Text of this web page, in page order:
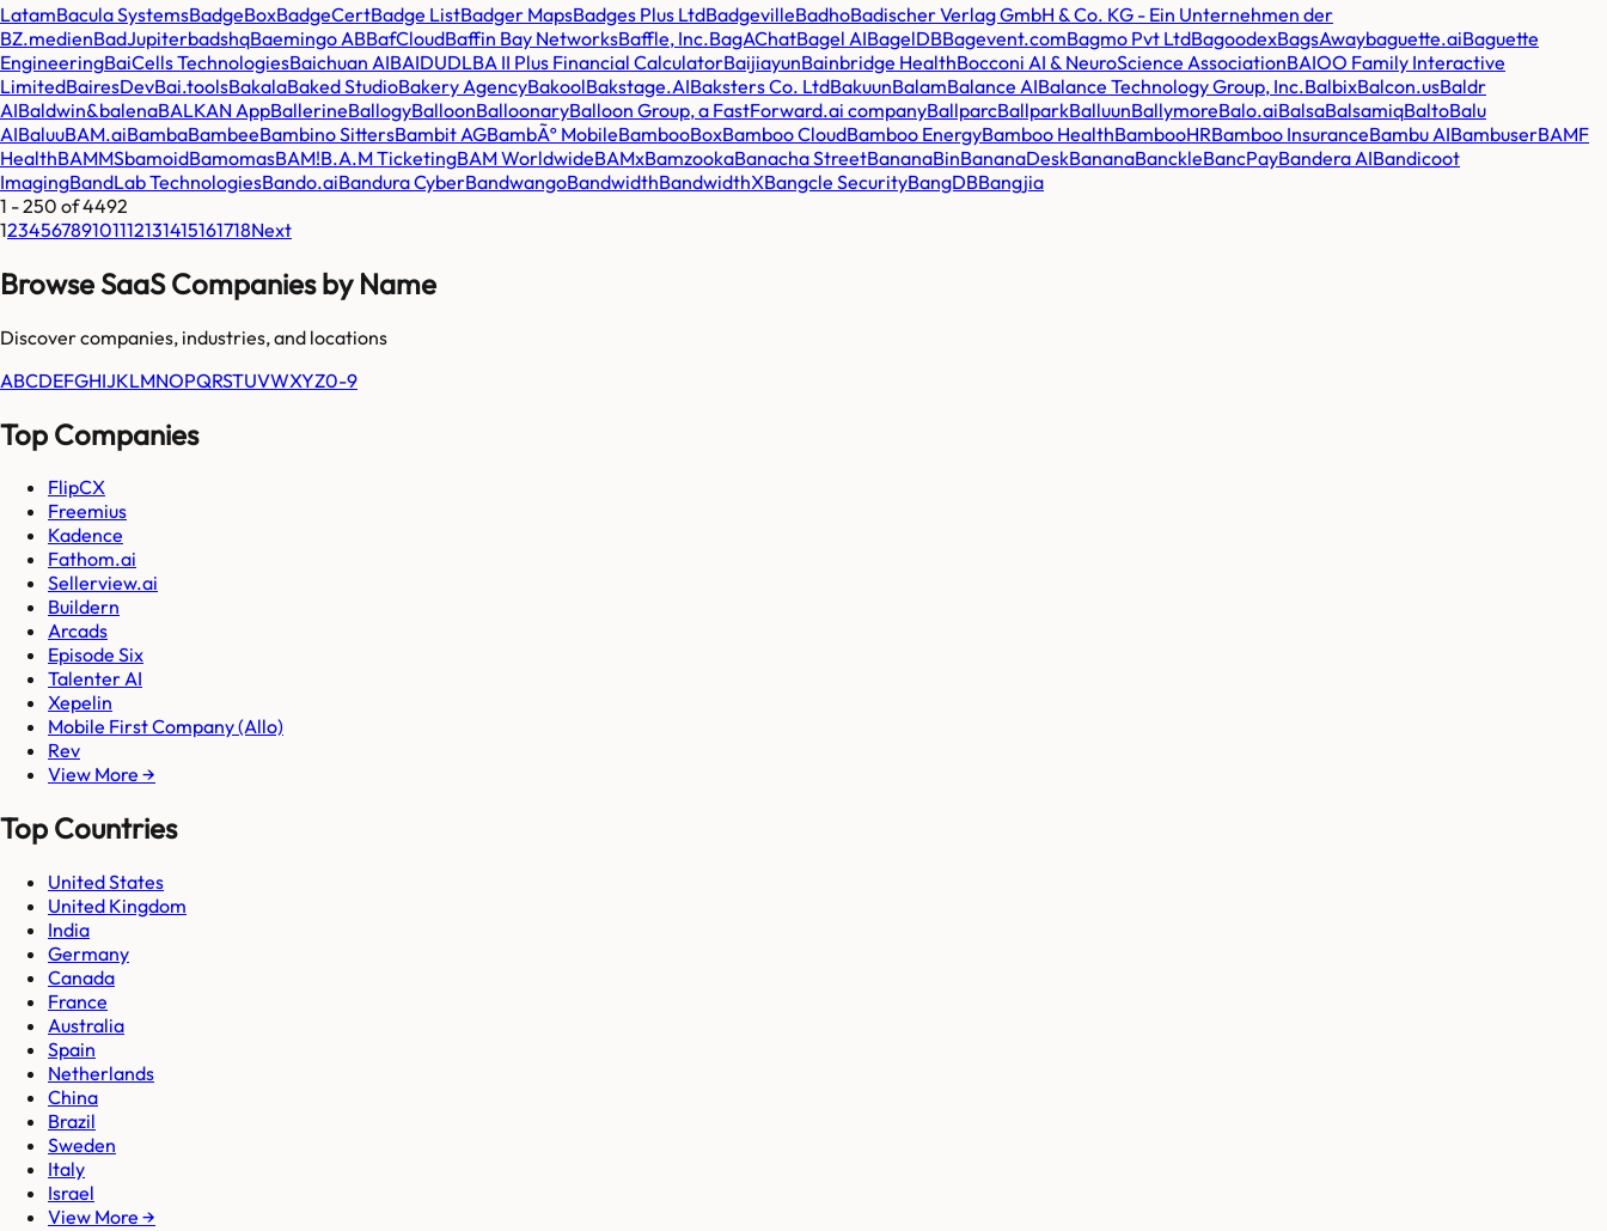
LatamBacula SystemsBadgeBoxBadgeCertBadge ListBadger MapsBadges Plus LtdBadgevilleBadhoBadischer Verlag GmbH & Co. KG - Ein Unternehmen der
BZ.medienBadJupiterbadshqBaemingo ABBafCloudBaffin Bay NetworksBaffle, Inc.BagAChatBagel AIBagelDBBagevent.comBagmo Pvt LtdBagoodexBagsAwaybaguette.aiBaguette
EngineeringBaiCells TechnologiesBaichuan AIBAIDUDLBA II Plus Financial CalculatorBaijiayunBainbridge HealthBocconi AI & NeuroScience AssociationBAIOO Family Interactive
LimitedBairesDevBai.toolsBakalaBaked StudioBakery AgencyBakoolBakstage.AIBaksters Co. LtdBakuunBalamBalance AIBalance Technology Group, Inc.BalbixBalcon.usBaldr
AIBaldwin&balenaBALKAN AppBallerineBallogyBalloonBalloonaryBalloon Group, a FastForward.ai companyBallparcBallparkBalluunBallymoreBalo.aiBalsaBalsamiqBaltoBalu
AIBaluuBAM.aiBambaBambeeBambino SittersBambit AGBambÃº MobileBambooBoxBamboo CloudBamboo EnergyBamboo HealthBambooHRBamboo InsuranceBambu AIBambuserBAMF
HealthBAMMSbamoidBamomasBAM!B.A.M TicketingBAM WorldwideBAMxBamzookaBanacha StreetBananaBinBananaDeskBananaBanckleBancPayBandera AIBandicoot
ImagingBandLab TechnologiesBando.aiBandura CyberBandwangoBandwidthBandwidthXBangcle SecurityBangDBBangjia
1 -250 of4492
123456789101112131415161718Next
Browse SaaS Companies by Name
Discover companies, industries, and locations
ABCDEFGHIJKLMNOPQRSTUVWXYZ0-9
Top Companies
FlipCX
Freemius
Kadence
Fathom.ai
Sellerview.ai
Buildern
Arcads
Episode Six
Talenter AI
Xepelin
Mobile First Company (Allo)
Rev
View More →
Top Countries
United States
United Kingdom
India
Germany
Canada
France
Australia
Spain
Netherlands
China
Brazil
Sweden
Italy
Israel
View More →